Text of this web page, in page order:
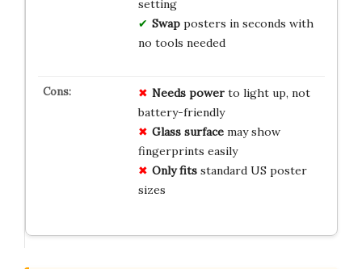
setting
Swapposters in seconds with
no tools needed
Needs powerto light up, not
battery-friendly
Glass surfacemay show
fingerprints easily
Only fitsstandard US poster
sizes